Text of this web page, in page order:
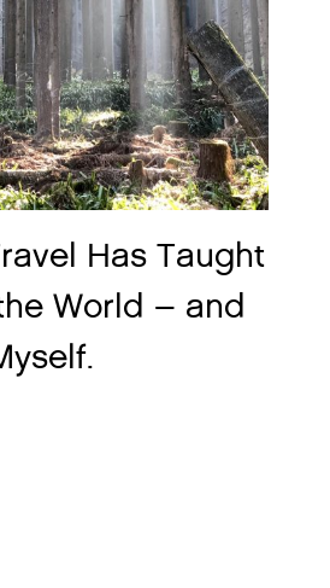
Has Taught
World – and